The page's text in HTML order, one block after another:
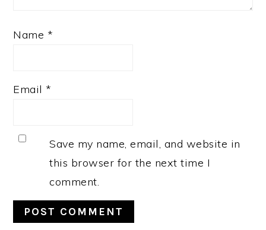
Name *
Email *
Save my name, email, and website in
this browser for the next time I
comment.